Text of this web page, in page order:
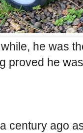
he was
proved he
century ago